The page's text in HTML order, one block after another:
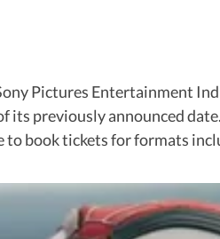
Pictures Entertainment
its previously announced
to book tickets for formats